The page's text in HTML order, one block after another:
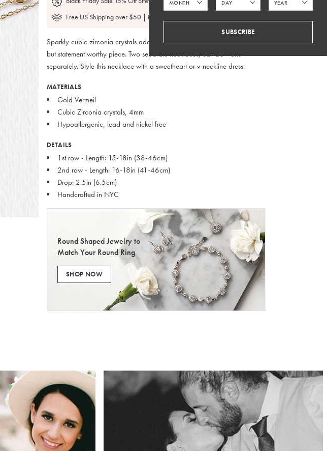
Free US Shipping over $50 | FedEx 2 Day $4.95
Sparkly cubic zirconia crystals adorn the delicate chain making it simple
but statement worthy piece. Two separate necklaces, can be worn
separately. Style this necklace with a sweetheart or v-neckline dress.
MATERIALS
Gold Vermeil
Cubic Zirconia crystals, 4mm
Hypoallergenic, lead and nickel free
DETAILS
1st row - Length: 15-18in (38-46cm)
2nd row - Length: 16-18in (41-46cm)
Drop: 2.5in (6.5cm)
Handcrafted in NYC
Round Shaped Jewelry to
Match Your Round Ring
SHOP NOW
SUBSCRIBE